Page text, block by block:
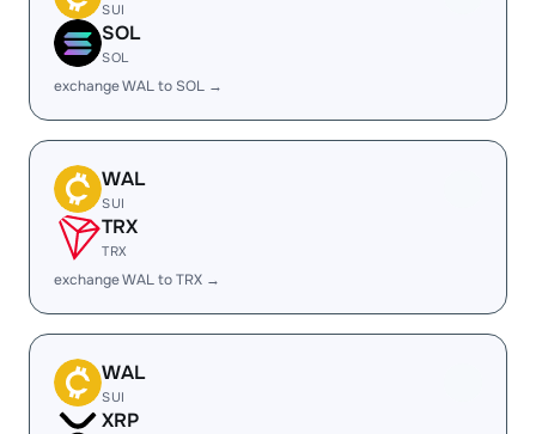
SUI
SOL
SOL
exchange WAL to SOL →
WAL
SUI
TRX
TRX
exchange WAL to TRX →
WAL
SUI
XRP